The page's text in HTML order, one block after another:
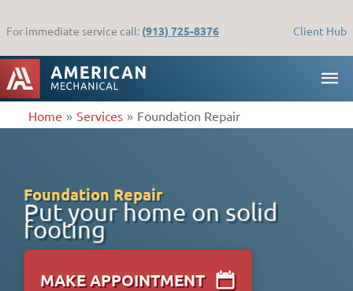
toFor immediate service call: (913) 725-8376 Client Hub
Home Services Foundation Repair
Foundation Repair
Put your home on solid
footing
MAKE APPOINTMENT